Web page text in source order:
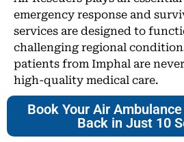
emergency response and
services are designed to
challenging regional
patients from Imphal are
high-quality medical care.
Book Your Air
Back in Just 10